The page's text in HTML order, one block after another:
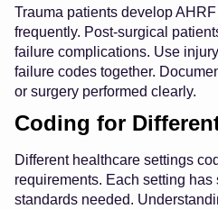
Trauma patients develop
frequently. Post-surgical
failure complications. Use
failure codes together.
or surgery performed clearly.
Coding for
Different healthcare settings
requirements. Each setting
standards needed.